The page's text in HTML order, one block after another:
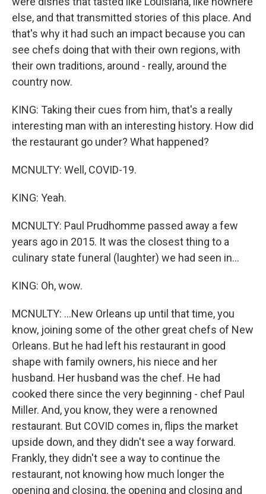
else, and that transmitted stories of this place. And
that's why it had such an impact because you can
see chefs doing that with their own regions, with
their own traditions, around - really, around the
country now.
KING: Taking their cues from him, that's a really
interesting man with an interesting history. How did
the restaurant go under? What happened?
MCNULTY: Well, COVID-19.
KING: Yeah.
MCNULTY: Paul Prudhomme passed away a few
years ago in 2015. It was the closest thing to a
culinary state funeral (laughter) we had seen in...
KING: Oh, wow.
MCNULTY: ...New Orleans up until that time, you
know, joining some of the other great chefs of New
Orleans. But he had left his restaurant in good
shape with family owners, his niece and her
husband. Her husband was the chef. He had
cooked there since the very beginning - chef Paul
Miller. And, you know, they were a renowned
restaurant. But COVID comes in, flips the market
upside down, and they didn't see a way forward.
Frankly, they didn't see a way to continue the
restaurant, not knowing how much longer the
opening and closing, the opening and closing and